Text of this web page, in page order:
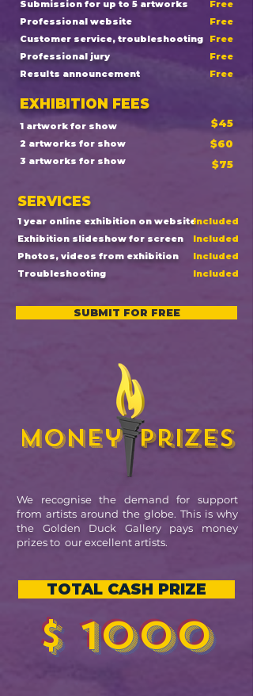
Submission for up to 5 artworks
Professional website
Customer service, troubleshooting
Professional jury
Results announcement
Free
Free
Free
Free
Free
EXHIBITION FEES
1 artwork for show
2 artworks for show
3 artworks for show
$45
$60
$75
SERVICES
1 year online exhibition on website
Exhibition slideshow for screen
Photos, videos from exhibition
Troubleshooting
Included
Included
Included
Included
SUBMIT FOR FREE
Money prizes
We recognise the demand for support
from artists around the globe. This is why
the Golden Duck Gallery pays money
prizes to our excellent artists.
TOTAL CASH PRIZE
$ 1000